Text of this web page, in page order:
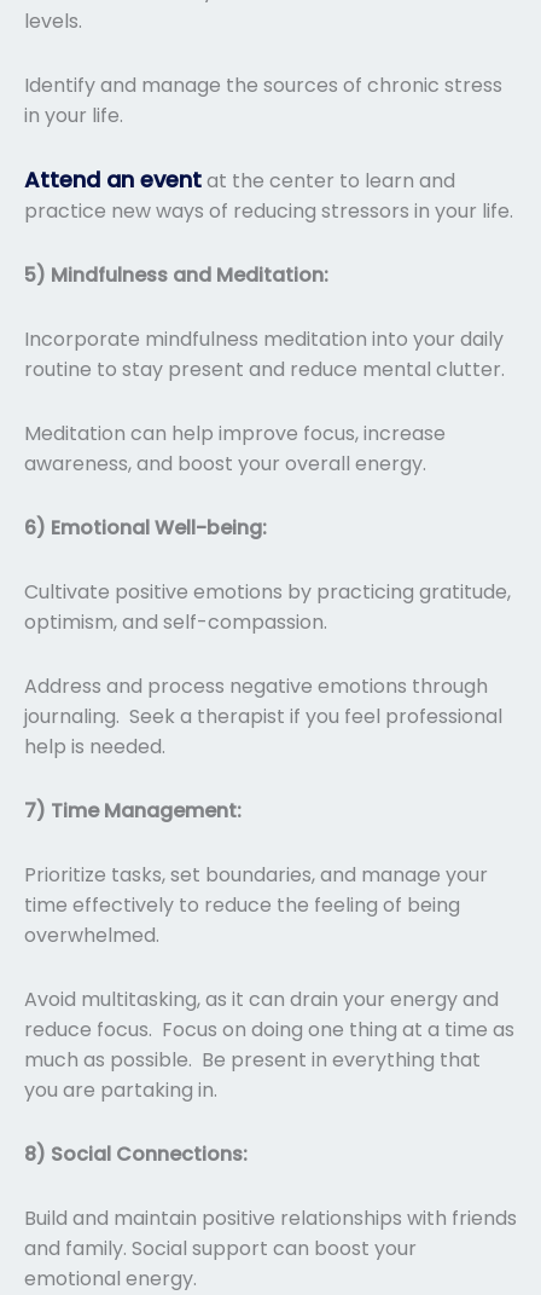
levels.
Identify and manage the sources of chronic stress
in your life.
Attend an eventat the center to learn and
practice new ways of reducing stressors in your life.
5) Mindfulness and Meditation:
Incorporate mindfulness meditation into your daily
routine to stay present and reduce mental clutter.
Meditation can help improve focus, increase
awareness, and boost your overall energy.
6) Emotional Well-being:
Cultivate positive emotions by practicing gratitude,
optimism, and self-compassion.
Address and process negative emotions through
journaling. Seek a therapist if you feel professional
help is needed.
7) Time Management:
Prioritize tasks, set boundaries, and manage your
time effectively to reduce the feeling of being
overwhelmed.
Avoid multitasking, as it can drain your energy and
reduce focus. Focus on doing one thing at a time as
much as possible. Be present in everything that
you are partaking in.
8) Social Connections:
Build and maintain positive relationships with friends
and family. Social support can boost your
emotional energy.